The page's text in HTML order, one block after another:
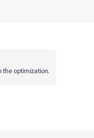
the optimization.